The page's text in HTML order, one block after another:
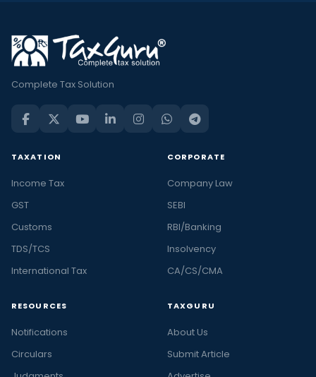
Complete Tax Solution
TAXATION
Income Tax
GST
Customs
TDS/TCS
International Tax
CORPORATE
Company Law
SEBI
RBI/Banking
Insolvency
CA/CS/CMA
RESOURCES
Notifications
Circulars
TAXGURU
About Us
Submit Article